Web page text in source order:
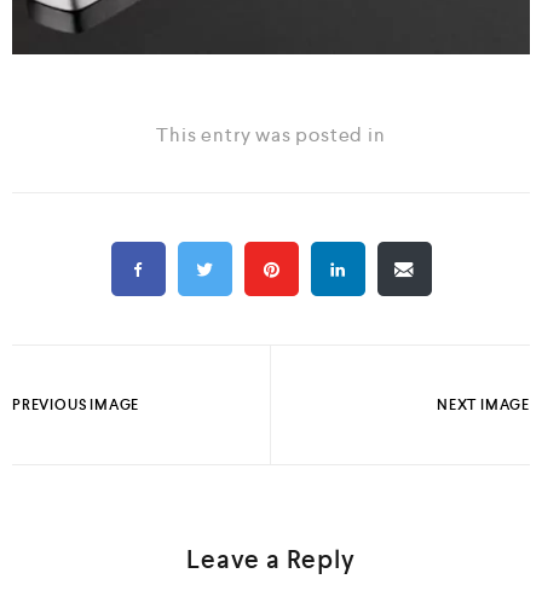
This entry was posted in
PREVIOUS IMAGE NEXT IMAGE
Leave a Reply